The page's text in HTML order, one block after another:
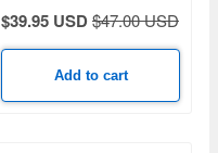
$39.95 USD$47.00 USD
Add to cart